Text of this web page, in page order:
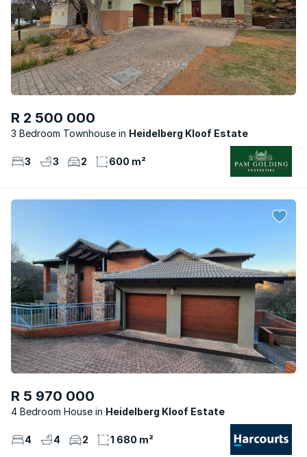
R 2 500 000
3 Bedroom Townhouse Heidelberg Kloof Estate
3 3 2 600 m²
R 5 970 000
4 Bedroom House Heidelberg Kloof Estate
4 4 2 1 680 m²